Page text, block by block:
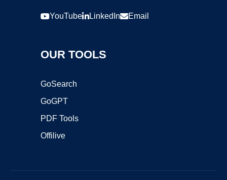
YouTube LinkedIn Email
OUR TOOLS
GoSearch
GoGPT
PDF Tools
Offilive